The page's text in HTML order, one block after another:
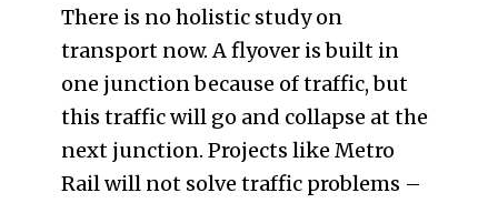
There is no holistic study on
transport now. A flyover is built in
one junction because of traffic, but
this traffic will go and collapse at the
next junction. Projects like Metro
Rail will not solve traffic problems –